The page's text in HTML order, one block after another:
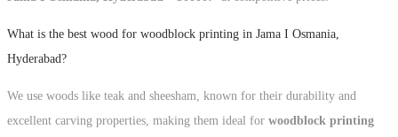
What is the best wood for woodblock printing in Jama I Osmania,
Hyderabad?
We use woods like teak and sheesham, known for their durability and
excellent carving properties, making them ideal for woodblock printing